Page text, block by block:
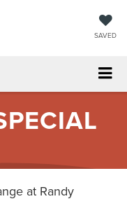
SAVED
at Randy